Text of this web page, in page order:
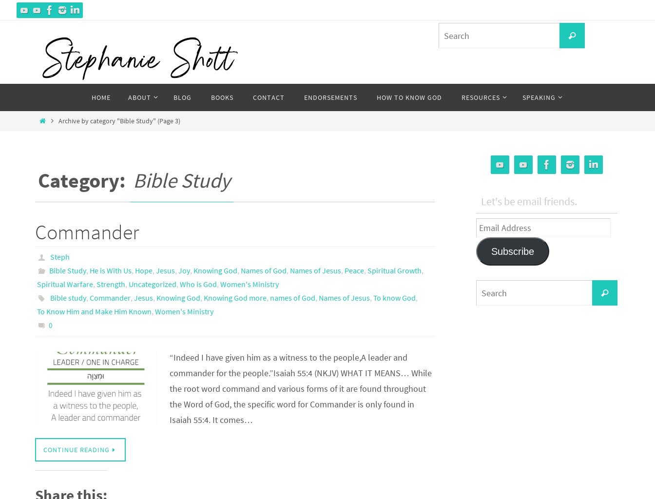
for:
Search
content
HOME ABOUT BLOG BOOKS CONTACT ENDORSEMENTS HOW TO KNOW GOD RESOURCES SPEAKING
HomeArchive by category "Bible Study" (Page 3)
Category: Bible Study
Commander
Steph
Bible Study, He is With Us, Hope, Jesus, Joy, Knowing God, Names of God, Names of Jesus, Peace, Spiritual Growth,
Spiritual Warfare, Strength, Uncategorized, Who is God, Women's Ministry
Bible study, Commander, Jesus, Knowing God, Knowing God more, names of God, Names of Jesus, To know God,
To Know Him and Make Him Known, Women's Ministry
0
“Indeed I have given him as a witness to the people,A leader and
commander for the people.”Isaiah 55:4 (NKJV) WHAT IT MEANS… While
the root word command and various forms of it are found throughout
the Word of God, the specific word for Commander is only found in
Isaiah 55:4. It comes…
CONTINUE READING
Share this:
Let's be email friends.
Email
Address
Subscribe
for:
Search